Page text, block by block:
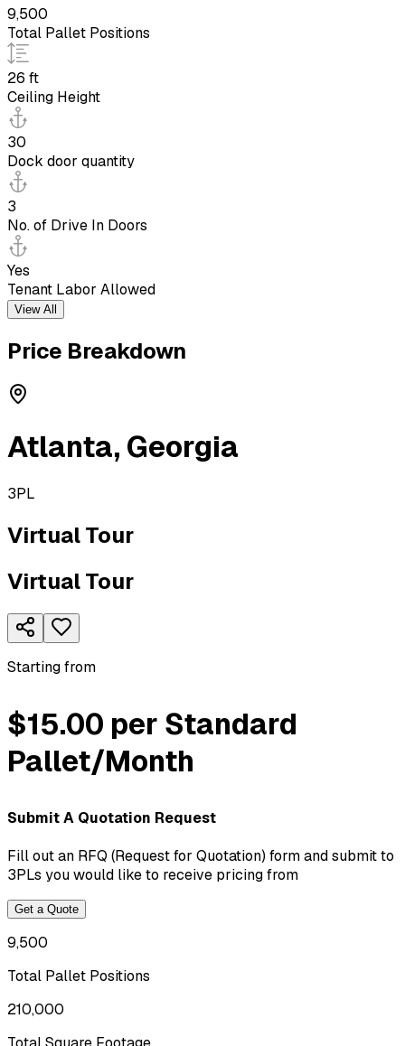
9,500
Total Pallet Positions
26 ft
Ceiling Height
30
Dock door quantity
3
No. of Drive In Doors
Yes
Tenant Labor Allowed
View All
Price Breakdown
Atlanta, Georgia
3PL
Virtual Tour
Virtual Tour
Starting from
$15.00 per Standard
Pallet/Month
Submit A Quotation Request
Fill out an RFQ (Request for Quotation) form and submit to
3PLs you would like to receive pricing from
Get a Quote
9,500
Total Pallet Positions
210,000